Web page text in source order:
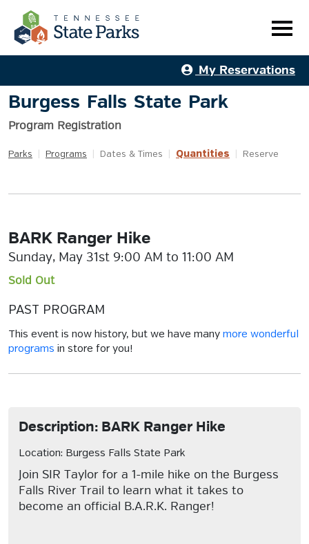
My Reservations
Burgess Falls State Park
Program Registration
Parks Programs Dates & Times Quantities Reserve
BARK Ranger Hike
Sunday, May 31st 9:00 AM to 11:00 AM
Sold Out
PAST PROGRAM
This event is now history, but we have many more wonderful
programs in store for you!
Description: BARK Ranger Hike
Location: Burgess Falls State Park
Join SIR Taylor for a 1-mile hike on the Burgess
Falls River Trail to learn what it takes to
become an official B.A.R.K. Ranger!